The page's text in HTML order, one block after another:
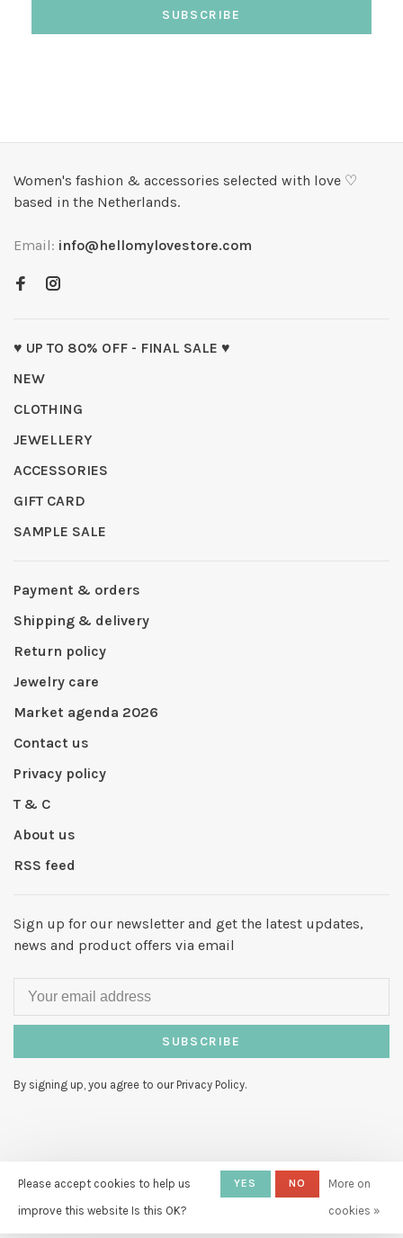
SUBSCRIBE
Women's fashion & accessories selected with love ♡
based in the Netherlands.
Email: info@hellomylovestore.com
♥ UP TO 80% OFF - FINAL SALE ♥
NEW
CLOTHING
JEWELLERY
ACCESSORIES
GIFT CARD
SAMPLE SALE
Payment & orders
Shipping & delivery
Return policy
Jewelry care
Market agenda 2026
Contact us
Privacy policy
T & C
About us
RSS feed
Sign up for our newsletter and get the latest updates,
news and product offers via email
SUBSCRIBE
By signing up, you agree to our Privacy Policy.
© Copyright 2026 Hello My Love-
Huysmans.me
Please accept cookies to help us
improve this website Is this OK?
YES NO
More on
cookies »